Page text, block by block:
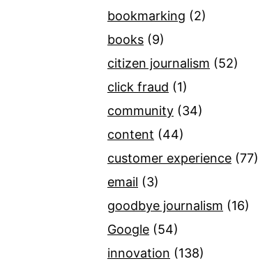
bookmarking (2)
books (9)
citizen journalism (52)
click fraud (1)
community (34)
content (44)
customer experience (77)
email (3)
goodbye journalism (16)
Google (54)
innovation (138)